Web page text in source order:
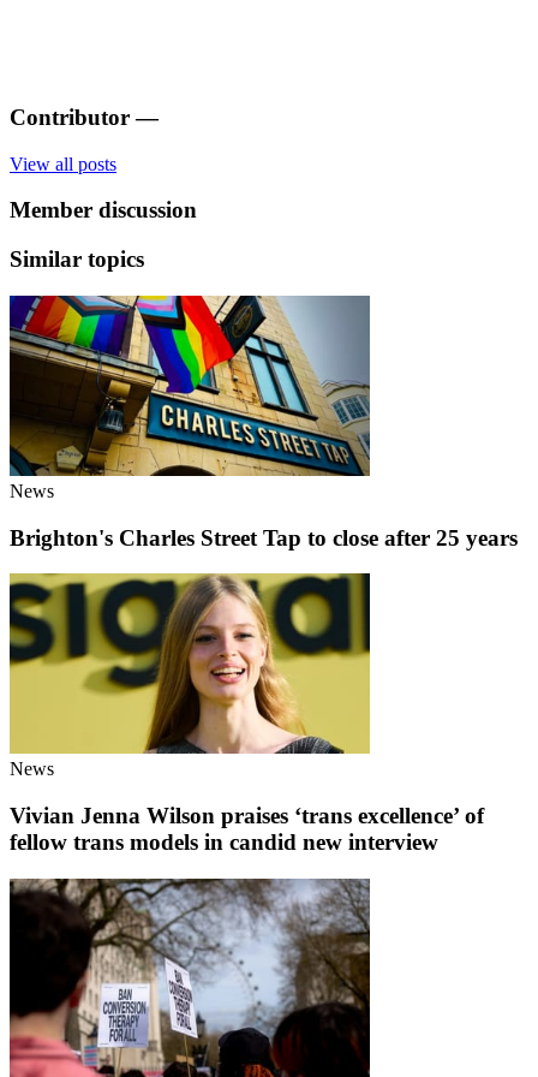
Contributor —
View all posts
Member discussion
Similar topics
News
Brighton's Charles Street Tap to close after 25 years
News
Vivian Jenna Wilson praises ‘trans excellence’ of
fellow trans models in candid new interview